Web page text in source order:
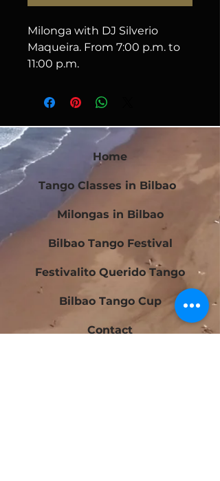
Milonga with DJ Silverio
Maqueira. From 7:00 p.m. to
11:00 p.m.
Home
Tango Classes in Bilbao
Milongas in Bilbao
Bilbao Tango Festival
Festivalito Querido Tango
Bilbao Tango Cup
Contact